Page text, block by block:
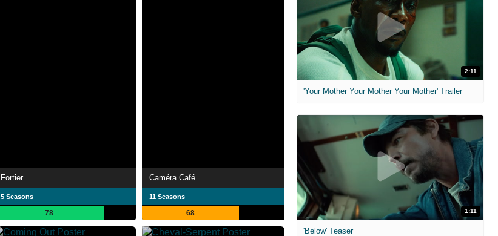
Fortier
5 Seasons
78
Caméra Café
11 Seasons
68
2:11
'Your Mother Your Mother Your Mother' Trailer
1:11
'Below' Teaser